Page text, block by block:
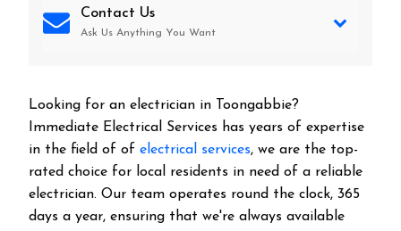
Contact Us
Ask Us Anything You Want
Looking for an electrician in Toongabbie?
Immediate Electrical Services has years of expertise
in the field of of electrical services, we are the top-
rated choice for local residents in need of a reliable
electrician. Our team operates round the clock, 365
days a year, ensuring that we're always available